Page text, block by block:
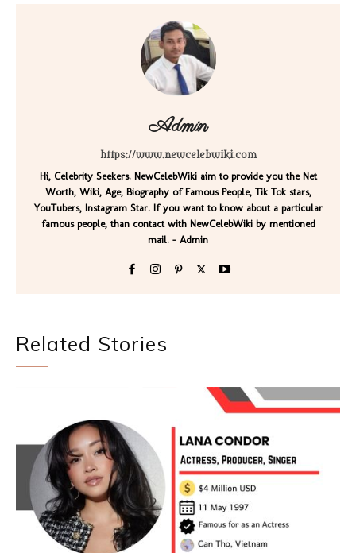
Admin
https://www.newcelebwiki.com
Hi, Celebrity Seekers. NewCelebWiki aim to provide you the Net
Worth, Wiki, Age, Biography of Famous People, Tik Tok stars,
YouTubers, Instagram Star. If you want to know about a particular
famous people, than contact with NewCelebWiki by mentioned
mail. - Admin
Related Stories